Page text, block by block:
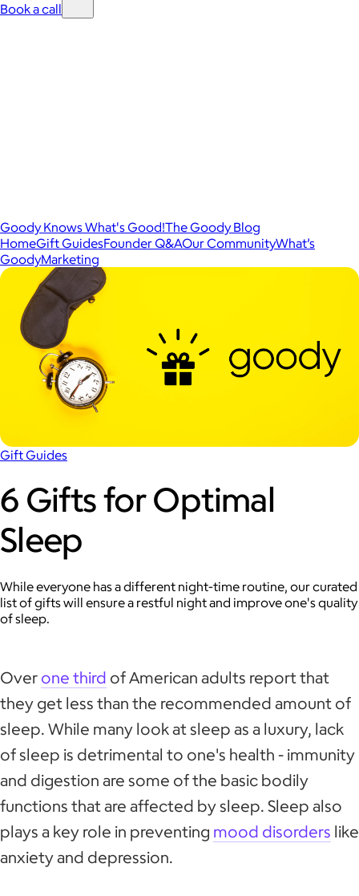
Book a call
Goody Knows What's Good!The Goody Blog
HomeGift GuidesFounder Q&AOur CommunityWhat’s
GoodyMarketing
Gift Guides
6 Gifts for Optimal
Sleep
While everyone has a different night-time routine, our curated
list of gifts will ensure a restful night and improve one's quality
of sleep.
Over one third of American adults report that
they get less than the recommended amount of
sleep. While many look at sleep as a luxury, lack
of sleep is detrimental to one's health - immunity
and digestion are some of the basic bodily
functions that are affected by sleep. Sleep also
plays a key role in preventing mood disorders like
anxiety and depression.